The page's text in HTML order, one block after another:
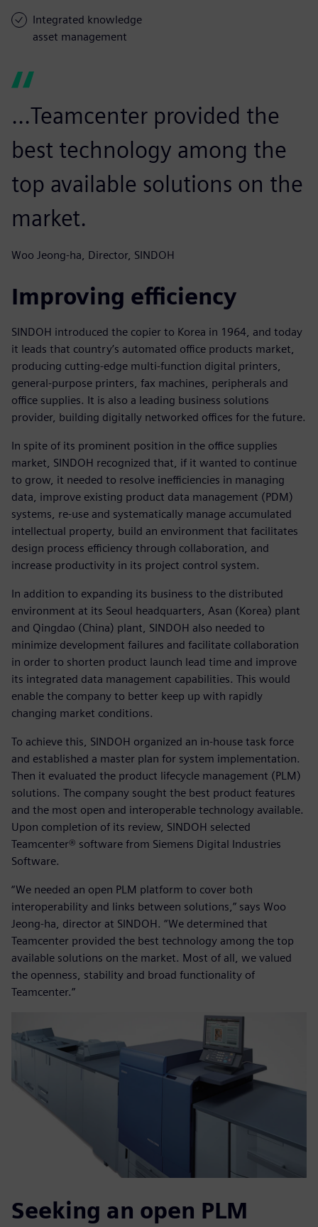
Integrated knowledge
asset management
...Teamcenter provided the
best technology among the
top available solutions on the
market.
Woo Jeong-ha, Director, SINDOH
Improving efficiency
SINDOH introduced the copier to Korea in 1964, and today
it leads that country’s automated office products market,
producing cutting-edge multi-function digital printers,
general-purpose printers, fax machines, peripherals and
office supplies. It is also a leading business solutions
provider, building digitally networked offices for the future.
In spite of its prominent position in the office supplies
market, SINDOH recognized that, if it wanted to continue
to grow, it needed to resolve inefficiencies in managing
data, improve existing product data management (PDM)
systems, re-use and systematically manage accumulated
intellectual property, build an environment that facilitates
design process efficiency through collaboration, and
increase productivity in its project control system.
In addition to expanding its business to the distributed
environment at its Seoul headquarters, Asan (Korea) plant
and Qingdao (China) plant, SINDOH also needed to
minimize development failures and facilitate collaboration
in order to shorten product launch lead time and improve
its integrated data management capabilities. This would
enable the company to better keep up with rapidly
changing market conditions.
To achieve this, SINDOH organized an in-house task force
and established a master plan for system implementation.
Then it evaluated the product lifecycle management (PLM)
solutions. The company sought the best product features
and the most open and interoperable technology available.
Upon completion of its review, SINDOH selected
Teamcenter® software from Siemens Digital Industries
Software.
“We needed an open PLM platform to cover both
interoperability and links between solutions,” says Woo
Jeong-ha, director at SINDOH. “We determined that
Teamcenter provided the best technology among the top
available solutions on the market. Most of all, we valued
the openness, stability and broad functionality of
Teamcenter.”
Seeking an open PLM